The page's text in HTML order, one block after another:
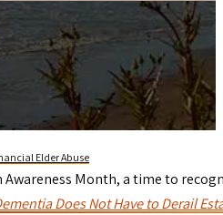
Elder Abuse
Awareness Month, a time to
Does Not Have to Derail